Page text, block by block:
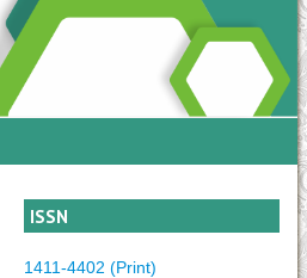
ISSN
1411-4402 (Print)